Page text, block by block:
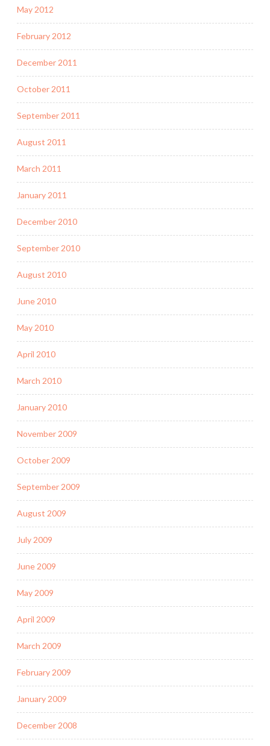
May 2012
February 2012
December 2011
October 2011
September 2011
August 2011
March 2011
January 2011
December 2010
September 2010
August 2010
June 2010
May 2010
April 2010
March 2010
January 2010
November 2009
October 2009
September 2009
August 2009
July 2009
June 2009
May 2009
April 2009
March 2009
February 2009
January 2009
December 2008